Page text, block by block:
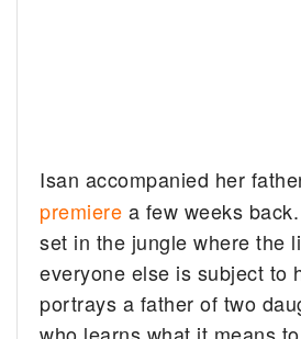
Isan accompanied her
premiere a few weeks
set in the jungle where the
everyone else is subject to
portrays a father of two